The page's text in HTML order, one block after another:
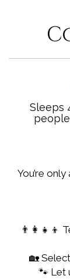
Sleeps
people
You’re
👨‍👩‍👧‍👦
🏡
🐾 Let